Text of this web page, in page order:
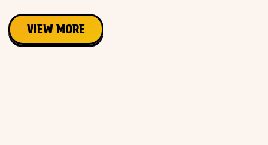
VIEW MORE